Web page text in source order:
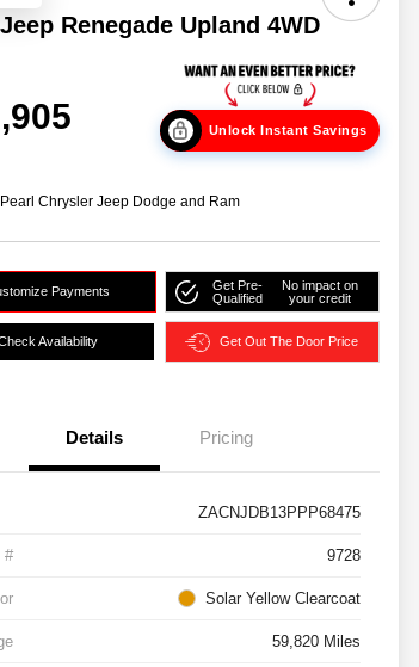
Renegade Upland 4WD
Unlock Instant Savings
Pearl Chrysler Jeep Dodge and Ram
Payments
Get Pre-
Qualified
No impact on
your credit
Availability Get Out The Door Price
Details Pricing
ZACNJDB13PPP68475
# 9728
Solar Yellow Clearcoat
59,820 Miles